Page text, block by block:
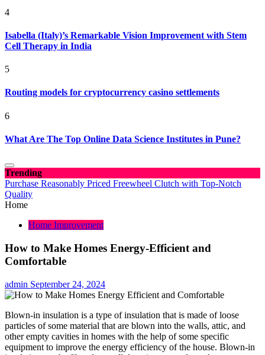
4
Isabella (Italy)’s Remarkable Vision Improvement with Stem
Cell Therapy in India
5
Routing models for cryptocurrency casino settlements
6
What Are The Top Online Data Science Institutes in Pune?
Trending
Purchase Reasonably Priced Freewheel Clutch with Top-Notch
Quality
Home
Home Improvement
How to Make Homes Energy-Efficient and
Comfortable
admin September 24, 2024
Blown-in insulation is a type of insulation that is made of loose
particles of some material that are blown into the walls, attic, and
other empty cavities in homes with the help of some specific
equipment to improve the energy efficiency of the house. Blown-in